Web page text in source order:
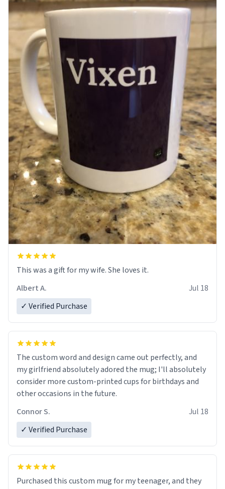
This was a gift for my wife. She loves it.
Albert A.
Jul 18
✓ Verified Purchase
The custom word and design came out perfectly, and
my girlfriend absolutely adored the mug; I'll absolutely
consider more custom-printed cups for birthdays and
other occasions in the future.
Connor S.
Jul 18
✓ Verified Purchase
Purchased this custom mug for my teenager, and they